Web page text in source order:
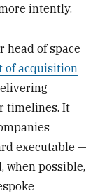
intently.
head of space
of acquisition
timelines. It
executable —
when possible,